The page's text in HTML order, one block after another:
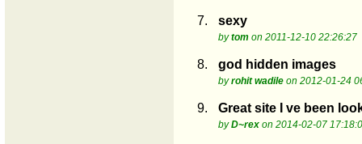
7. sexy
bytom on 2011-12-10 22:26:27
8. god hidden images
byrohit wadile on 2012-01-24
9. Great site I ve been
byD~rex on 2014-02-07